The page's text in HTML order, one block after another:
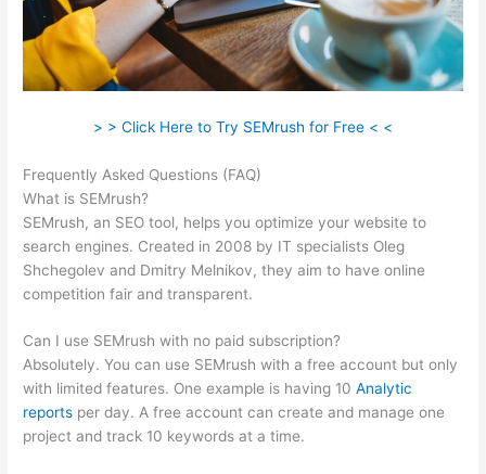
> > Click Here to Try SEMrush for Free < <
Frequently Asked Questions (FAQ)
What is SEMrush?
SEMrush, an SEO tool, helps you optimize your website to
search engines. Created in 2008 by IT specialists Oleg
Shchegolev and Dmitry Melnikov, they aim to have online
competition fair and transparent.
Can I use SEMrush with no paid subscription?
Absolutely. You can use SEMrush with a free account but only
with limited features. One example is having 10Analytic
reports per day. A free account can create and manage one
project and track 10 keywords at a time.